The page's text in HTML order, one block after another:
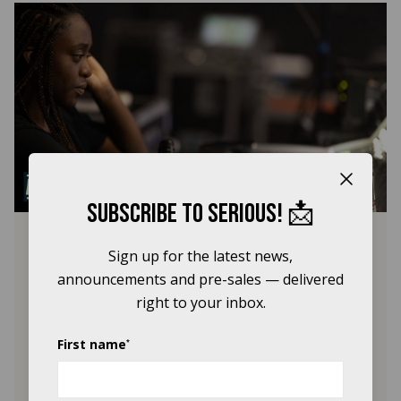
Equaliser Mentorship
Programme
Serious and Black Lives in Music are
the Equaliser Mentorship Programme,
supporting emerging live sound
Subscribe to Serious! 📩
Sign up for the latest news,
announcements and pre-sales — delivered
right to your inbox.
First name*
Close